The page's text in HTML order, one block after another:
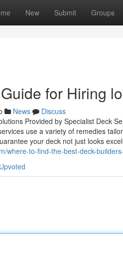
New Submit Groups
for Hiring
News
Discuss
Provided by Specialist Deck
use a variety of remedies
your deck not just looks
where-to-find-the-best-deck-